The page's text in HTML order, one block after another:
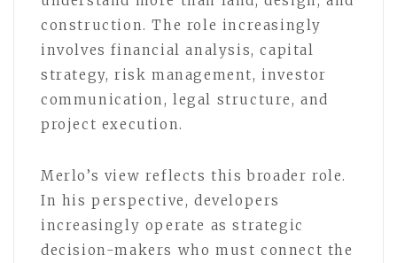
construction. The role increasingly
involves financial analysis, capital
strategy, risk management, investor
communication, legal structure, and
project execution.
Merlo’s view reflects this broader role.
In his perspective, developers
increasingly operate as strategic
decision-makers who must connect the